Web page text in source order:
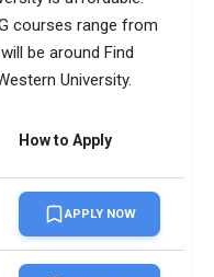
in Leadership
(same year)
(previous year)
courses range from
be around Find
University.
How to Apply
APPLY NOW